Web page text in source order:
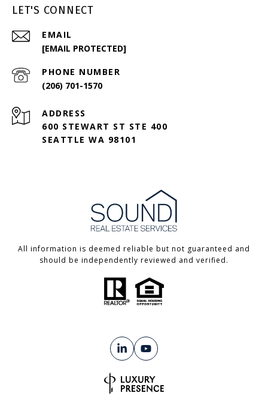
LET'S CONNECT
EMAIL
[EMAIL PROTECTED]
PHONE NUMBER
(206) 701-1570
ADDRESS
600 STEWART ST STE 400
SEATTLE WA 98101
All information is deemed reliable but not guaranteed and
should be independently reviewed and verified.